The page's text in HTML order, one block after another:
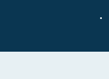
·